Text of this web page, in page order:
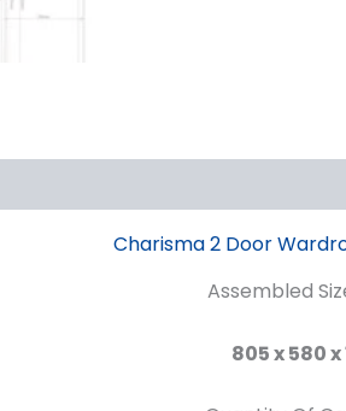
Charisma 2 Door
Assembled
805 x 580 x